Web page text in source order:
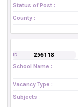
Status of Post :
County :
ID 256118
School Name :
Vacancy Type :
Subjects :